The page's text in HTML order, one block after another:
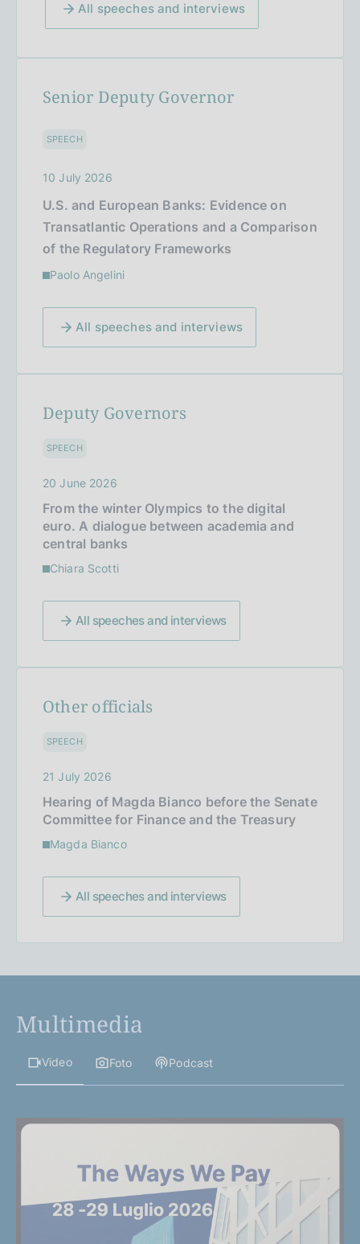
All speeches and interviews
Senior Deputy Governor
SPEECH
10 July 2026
U.S. and European Banks: Evidence on
Transatlantic Operations and a Comparison
of the Regulatory Frameworks
Paolo Angelini
All speeches and interviews
Deputy Governors
SPEECH
20 June 2026
From the winter Olympics to the digital
euro. A dialogue between academia and
central banks
Chiara Scotti
All speeches and interviews
Other officials
SPEECH
21 July 2026
Hearing of Magda Bianco before the Senate
Committee for Finance and the Treasury
Magda Bianco
All speeches and interviews
Multimedia
Video Foto Podcast